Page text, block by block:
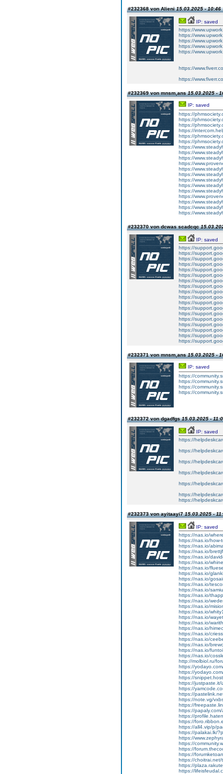
#232368 von Alieni15.03.2025 - 10:46
IP: saved
https://
https://
https://
https://
https://
https://
https://
#232369 von mnsm,ans15.03.2025 -
IP: saved
https://
https://
https://
https://
https://
https://
https://
https://
https://
https://
https://
https://
https://
https://
https://
https://
https://
https://
https://
#232370 von dcwas scadcqc
IP: saved
https://
https://
https://
https://
https://
https://
https://
https://
https://
https://
https://
https://
https://
https://
https://
https://
https://
https://
#232371 von mnsm,ans15.03.2025 -
IP: saved
https://
https://
https://
https://
#232372 von dgadfgs15.03.2025 -
IP: saved
https://
https://
https://
https://
https://
https://
https://
#232373 von ayitaayi715.03.2025 -
IP: saved
https://nas.io/
https://nas.io/how-
https://nas.io/
https://nas.io/
https://nas.io/
https://nas.io/
https://nas.io/
https://nas.io/
https://nas.io/
https://nas.io/
https://nas.io/
https://nas.io/
https://nas.io/
https://nas.io/
https://nas.io/
https://nas.io/
https://nas.io/
https://nas.io/
https://nas.io/
https://nas.io/
https://nas.io/
https://nas.io/
https://nas.io/
http://molbiol.ru/
https://
https://
https://
https://justpaste.it/
https://
https://
https://note.vg/
https://
https://
https://
https://
https://all4.vip/p/
https://palakai.lk/
https://
https://
https://
https://
https://choitrai.net/
https://
https://